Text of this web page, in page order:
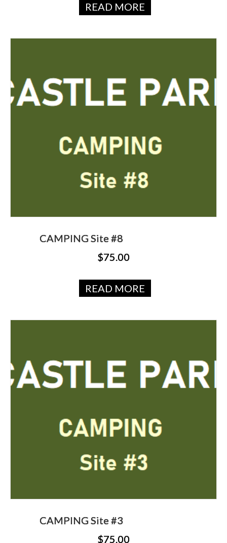
READ MORE
CAMPING Site #8
$75.00
READ MORE
CAMPING Site #3
$75.00